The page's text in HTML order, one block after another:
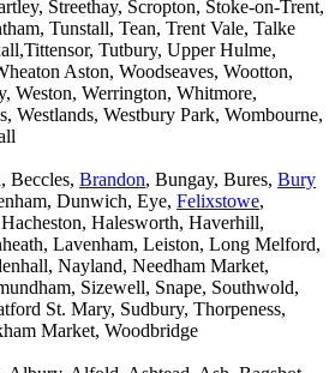
Streethay, Scropton, Stoke-on-Trent,
Tunstall, Tean, Trent Vale, Talke
Tutbury, Upper Hulme,
Aston, Woodseaves, Wootton,
Weston, Werrington, Whitmore,
Westlands, Westbury Park, Wombourne,
Beccles, Brandon, Bungay, Bures, Bury
Dunwich, Eye, Felixstowe,
Halesworth, Haverhill,
Lavenham, Leiston, Long Melford,
Nayland, Needham Market,
Sizewell, Snape, Southwold,
St. Mary, Sudbury, Thorpeness,
Market, Woodbridge